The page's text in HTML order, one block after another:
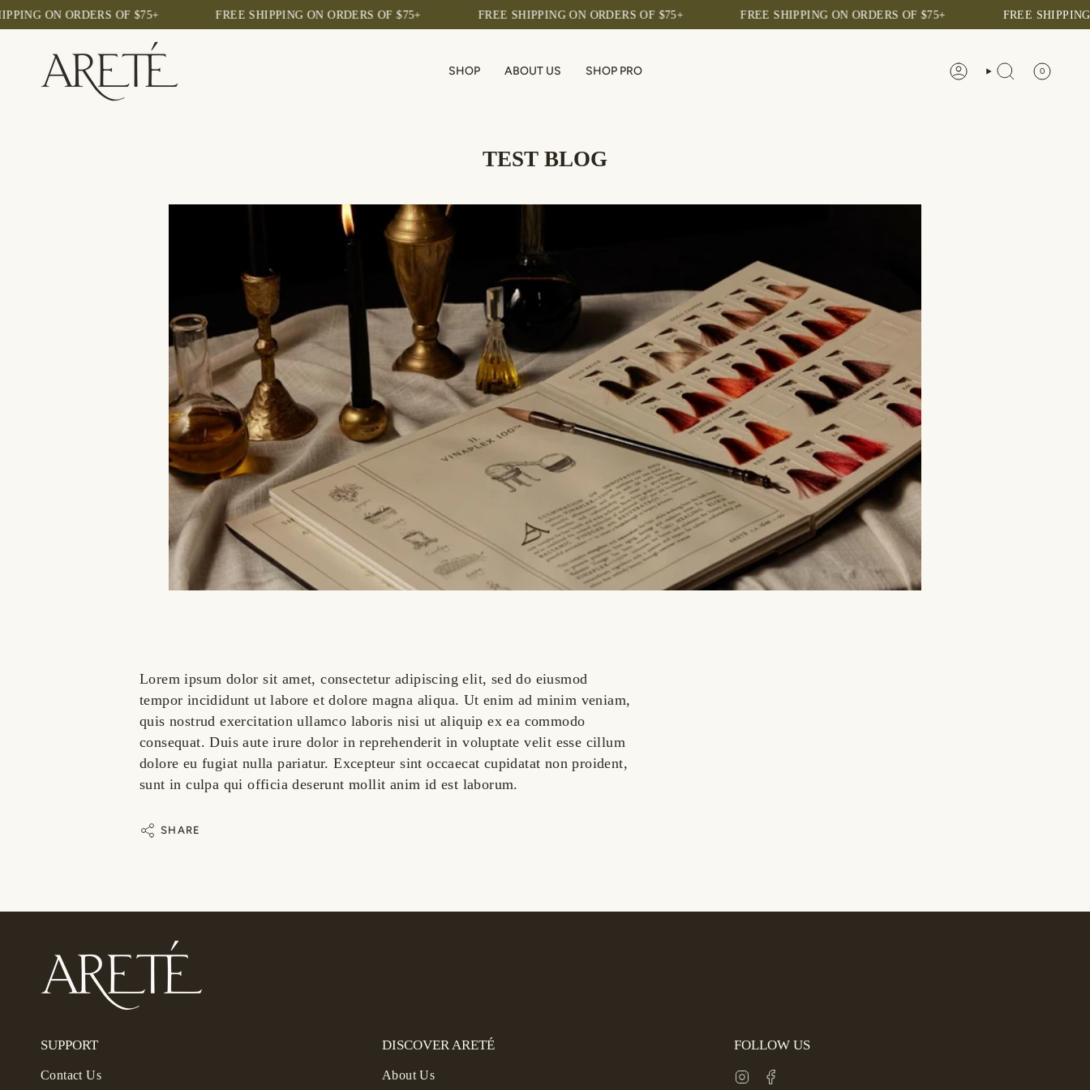
to ON ORDERS OF $75+ FREE SHIPPING ON ORDERS OF $75+ FREE SHIPPING ON ORDERS OF $75+ FREE SHIPPING ON ORDERS OF $75+ FREE SHIPPING ON
SHOP ABOUT US SHOP PRO ACCOUNTSEARCH 0
TEST BLOG
Lorem ipsum dolor sit amet, consectetur adipiscing elit, sed do eiusmod
tempor incididunt ut labore et dolore magna aliqua. Ut enim ad minim veniam,
quis nostrud exercitation ullamco laboris nisi ut aliquip ex ea commodo
consequat. Duis aute irure dolor in reprehenderit in voluptate velit esse cillum
dolore eu fugiat nulla pariatur. Excepteur sint occaecat cupidatat non proident,
sunt in culpa qui officia deserunt mollit anim id est laborum.
SHARE
SUPPORT
Contact Us
DISCOVER ARETÉ
About Us
FOLLOW US
Instagram